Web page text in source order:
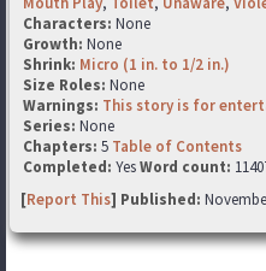
Characters: None
Growth: None
Shrink: Micro (1 in. to 1/2 in.)
Size Roles: None
Warnings: This story is for
Series: None
Chapters: 5 Table of Contents
Completed: YesWord count:
[Report This] Published: